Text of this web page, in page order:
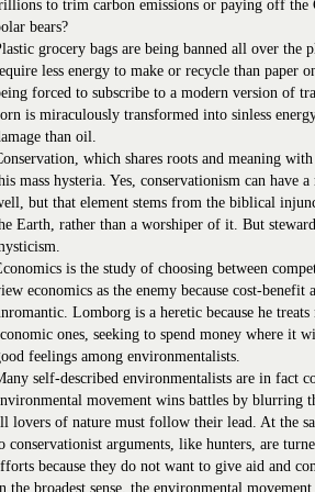
to trim carbon emissions or paying off the
bears?
grocery bags are being banned all over the
less energy to make or recycle than paper
forced to subscribe to a modern version of
is miraculously transformed into sinless
than oil.
which shares roots and meaning
mass hysteria. Yes, conservationism can have
but that element stems from the biblical
Earth, rather than a worshiper of it. But
is the study of choosing between
economics as the enemy because cost-benefit
Lomborg is a heretic because he
ones, seeking to spend money where it
feelings among environmentalists.
self-described environmentalists are in fact
movement wins battles by blurring
lovers of nature must follow their lead. At the
conservationist arguments, like hunters, are
because they do not want to give aid and
the broadest sense, the environmental